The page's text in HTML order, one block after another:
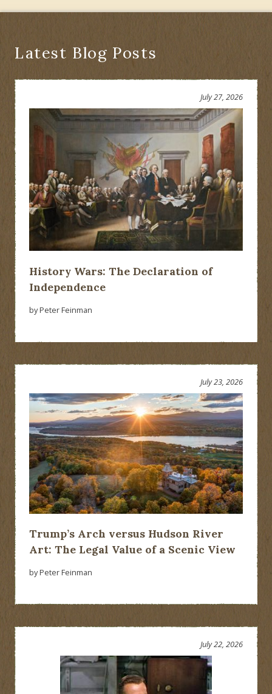
Recovery
Latest Blog Posts
History Wars: The Declaration of
Independence
July 27, 2026
by Peter Feinman
Trump’s Arch versus Hudson River
Art: The Legal Value of a Scenic View
July 23, 2026
by Peter Feinman
July 22, 2026